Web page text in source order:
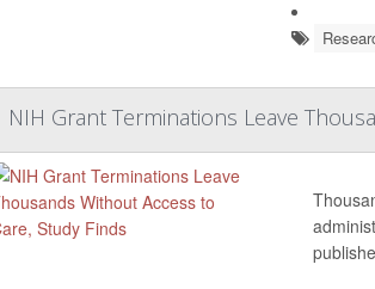
NIH Grant Terminations Leave